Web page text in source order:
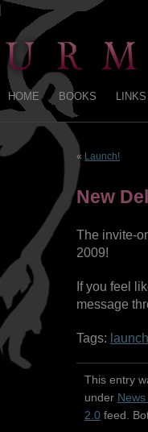
HOME BOOKS LINKS
« Launch!
New
The invite-
2009!
If you feel
message
Tags: launch
This entry
under
2.0 feed.